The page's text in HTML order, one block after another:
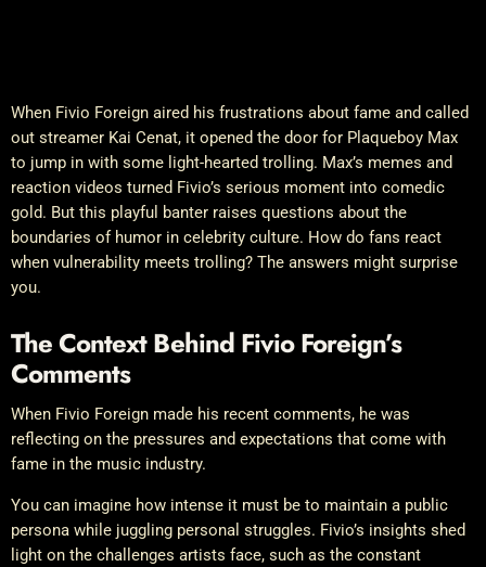
When Fivio Foreign aired his frustrations about fame and called
out streamer Kai Cenat, it opened the door for Plaqueboy Max
to jump in with some light-hearted trolling. Max’s memes and
reaction videos turned Fivio’s serious moment into comedic
gold. But this playful banter raises questions about the
boundaries of humor in celebrity culture. How do fans react
when vulnerability meets trolling? The answers might surprise
you.
The Context Behind Fivio Foreign’s
Comments
When Fivio Foreign made his recent comments, he was
reflecting on the pressures and expectations that come with
fame in the music industry.
You can imagine how intense it must be to maintain a public
persona while juggling personal struggles. Fivio’s insights shed
light on the challenges artists face, such as the constant